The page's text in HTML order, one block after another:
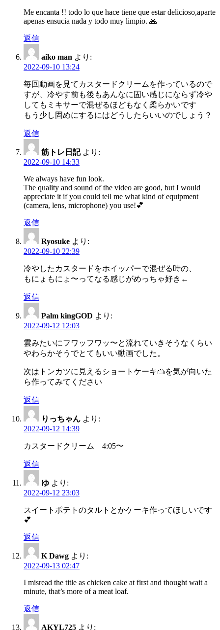
Me encanta !! todo lo que hace tiene que estar delicioso,aparte
apenas ensucia nada y todo muy limpio. 🙏
返信
aiko man より:
2022-09-10 13:24
毎回動画を見てカスタードクリームを作っているので
すが、冷やす前も後もあんなに固い感じにならず冷や
してもミキサーで混ぜるほどもなく柔らかいです
もう少し固めにするにはどうしたらいいのでしょう？
返信
筋トレ日記 より:
2022-09-10 14:33
We always have fun look.
The quality and sound of the video are good, but I would
appreciate it if you could tell me what kind of equipment
(camera, lens, microphone) you use!💕
返信
Ryosuke より:
2022-09-10 22:39
冷やしたカスタードをホイッパーで混ぜる時の、
もにょもにょ〜ってなる感じがめっちゃ好き←
返信
Palm kingGOD より:
2022-09-12 12:03
雲みたいにフワッフワッ〜と流れていきそうなくらい
やわらかそうでとてもいい動画でした。
次はトンカツに見えるショートケーキ🍰を気が向いた
ら作ってみてください
返信
りっちゃん より:
2022-09-12 14:39
カスタードクリーム 4:05〜
返信
ゆ より:
2022-09-12 23:03
スイートポテトのタルトとかケーキ作ってほしいです
💕
返信
K Dawg より:
2022-09-13 02:47
I misread the title as chicken cake at first and thought wait a
minute, that’s more of a meat loaf.
返信
AKYL725 より: